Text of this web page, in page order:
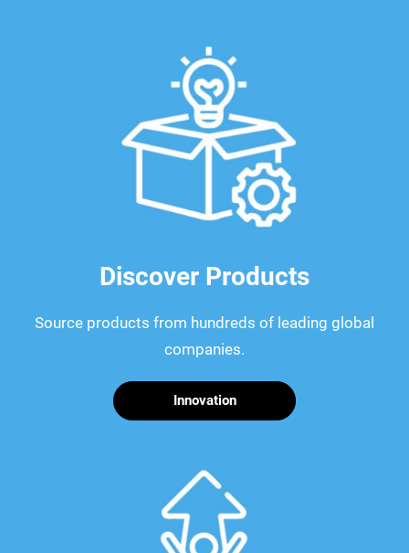
Discover Products
Source products from hundreds of leading global
companies.
Innovation